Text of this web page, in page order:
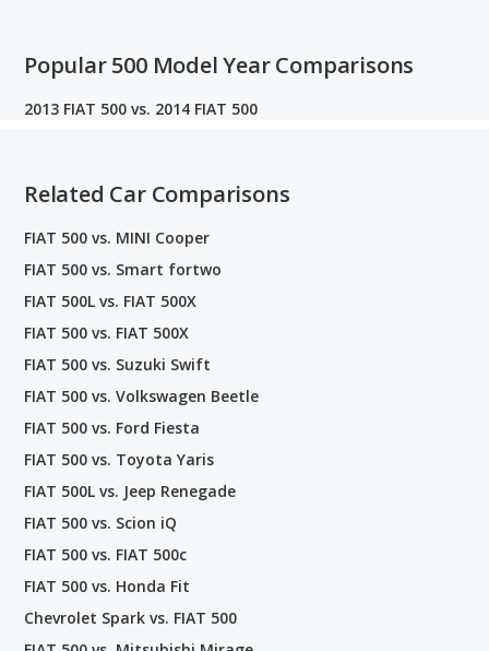
Popular 500 Model Year Comparisons
2013 FIAT 500 vs. 2014 FIAT 500
Related Car Comparisons
FIAT 500 vs. MINI Cooper
FIAT 500 vs. Smart fortwo
FIAT 500L vs. FIAT 500X
FIAT 500 vs. FIAT 500X
FIAT 500 vs. Suzuki Swift
FIAT 500 vs. Volkswagen Beetle
FIAT 500 vs. Ford Fiesta
FIAT 500 vs. Toyota Yaris
FIAT 500L vs. Jeep Renegade
FIAT 500 vs. Scion iQ
FIAT 500 vs. FIAT 500c
FIAT 500 vs. Honda Fit
Chevrolet Spark vs. FIAT 500